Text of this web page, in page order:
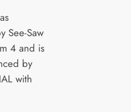
See-Saw
4 and is
by
with